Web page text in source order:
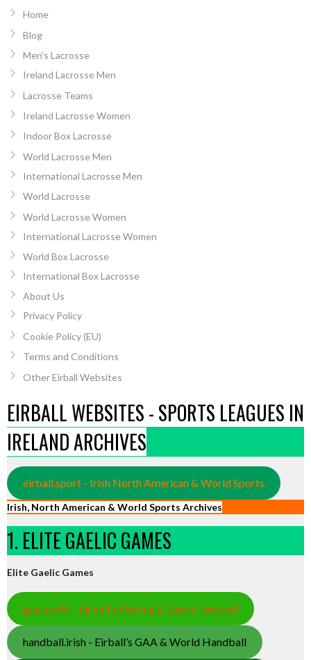
Home
Blog
Men’s Lacrosse
Ireland Lacrosse Men
Lacrosse Teams
Ireland Lacrosse Women
Indoor Box Lacrosse
World Lacrosse Men
International Lacrosse Men
World Lacrosse
World Lacrosse Women
International Lacrosse Women
World Box Lacrosse
International Box Lacrosse
About Us
Privacy Policy
Cookie Policy (EU)
Terms and Conditions
Other Eirball Websites
EIRBALL WEBSITES - SPORTS LEAGUES IN
IRELAND ARCHIVES
eirball.sport - Irish North American & World Sports
Irish, North American & World Sports Archives
1. ELITE GAELIC GAMES
Elite Gaelic Games
gaa.world - Eirball’s Hurling & Gaelic Football
handball.irish - Eirball’s GAA & World Handball